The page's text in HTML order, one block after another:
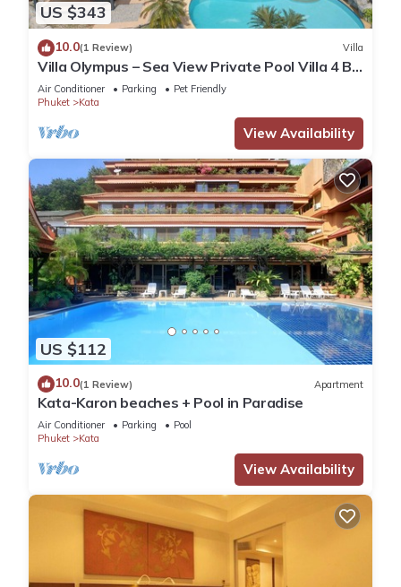
US $343
10.0(1 Review) Villa
Villa Olympus – Sea View Private Pool Villa 4 BR
Near Kata Beach
Air Conditioner Parking
Pet Friendly
Phuket
Kata
View Availability
US $112
10.0(1 Review) Apartment
Kata-Karon beaches + Pool in Paradise
Air Conditioner Parking
Pool
Phuket
Kata
View Availability